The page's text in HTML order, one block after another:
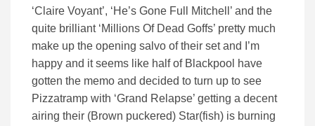
‘Claire Voyant’, ‘He’s Gone Full Mitchell’ and the
quite brilliant ‘Millions Of Dead Goffs’ pretty much
make up the opening salvo of their set and I’m
happy and it seems like half of Blackpool have
gotten the memo and decided to turn up to see
Pizzatramp with ‘Grand Relapse’ getting a decent
airing their (Brown puckered) Star(fish) is burning